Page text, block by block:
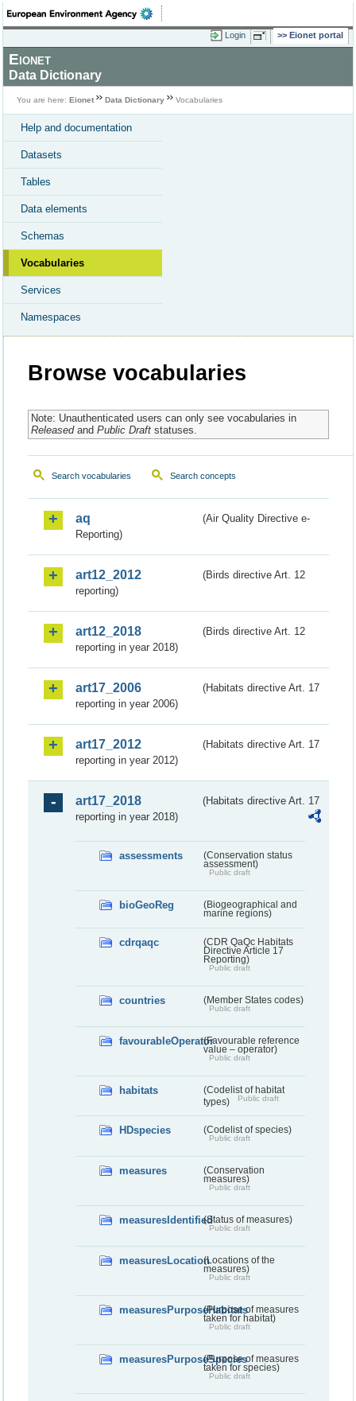
Login Eionet portal
Eionet
Data Dictionary
You are here: Eionet Data Dictionary Vocabularies
Help and documentation
Datasets
Tables
Data elements
Schemas
Vocabularies
Services
Namespaces
Browse vocabularies
Note: Unauthenticated users can only see vocabularies in
Releasedand Public Draftstatuses.
Search vocabularies Search concepts
aq
(Air Quality Directive e-
Reporting)
art12_2012
(Birds directive Art. 12
reporting)
art12_2018
(Birds directive Art. 12
reporting in year 2018)
art17_2006
(Habitats directive Art. 17
reporting in year 2006)
art17_2012
(Habitats directive Art. 17
reporting in year 2012)
art17_2018
(Habitats directive Art. 17
reporting in year 2018)
assessments
(Conservation status
assessment)
Public draft
bioGeoReg
(Biogeographical and
marine regions)
cdrqaqc
(CDR QaQc Habitats
Directive Article 17
Reporting)
Public draft
countries (Member States codes)
Public draft
favourableOperator(Favourable reference
value – operator)
Public draft
habitats
(Codelist of habitat
types)
Public draft
HDspecies (Codelist of species)
Public draft
measures
(Conservation
measures)
Public draft
measuresIdentified(Status of measures)
Public draft
measuresLocation(Locations of the
measures)
Public draft
measuresPurposeHabitats(Purpose of measures
taken for habitat)
Public draft
measuresPurposeSpecies(Purpose of measures
taken for species)
Public draft